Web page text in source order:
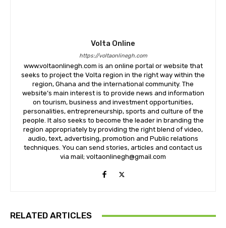
Volta Online
https://voltaonlinegh.com
www.voltaonlinegh.com is an online portal or website that
seeks to project the Volta region in the right way within the
region, Ghana and the international community. The
website’s main interest is to provide news and information
on tourism, business and investment opportunities,
personalities, entrepreneurship, sports and culture of the
people. It also seeks to become the leader in branding the
region appropriately by providing the right blend of video,
audio, text, advertising, promotion and Public relations
techniques. You can send stories, articles and contact us
via mail; voltaonlinegh@gmail.com
RELATED ARTICLES